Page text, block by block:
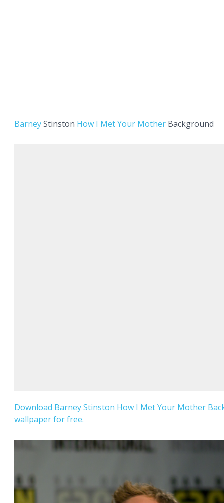
BarneyStinston How I Met Your Mother Background
Download Barney Stinston How I Met Your Mother
wallpaper for free.